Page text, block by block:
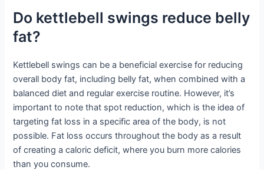
Do kettlebell swings reduce belly
fat?
Kettlebell swings can be a beneficial exercise for reducing
overall body fat, including belly fat, when combined with a
balanced diet and regular exercise routine. However, it’s
important to note that spot reduction, which is the idea of
targeting fat loss in a specific area of the body, is not
possible. Fat loss occurs throughout the body as a result
of creating a caloric deficit, where you burn more calories
than you consume.